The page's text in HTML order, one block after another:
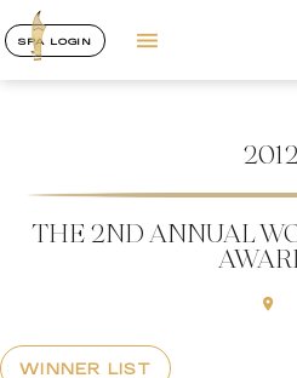
SPA LOGIN
THE 2ND ANNUAL
WINNER LIST